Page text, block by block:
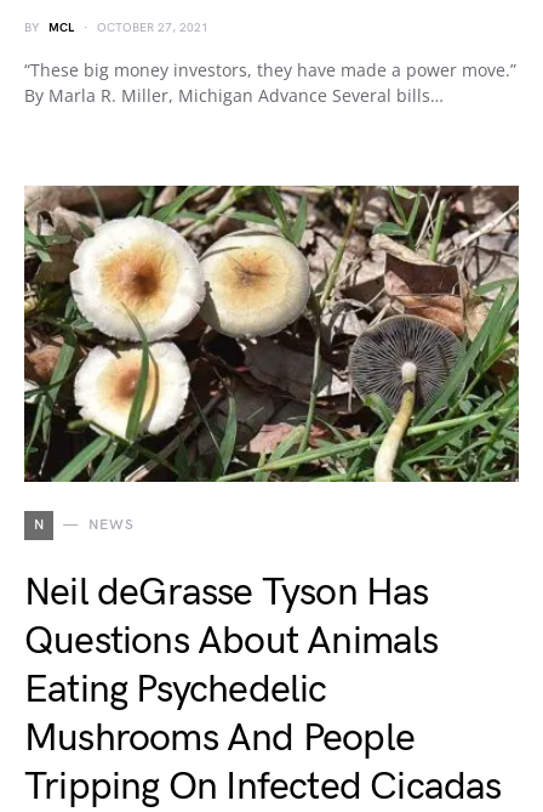
BY MCL OCTOBER 27, 2021
“These big money investors, they have made a power move.”
By Marla R. Miller, Michigan Advance Several bills…
N NEWS
Neil deGrasse Tyson Has
Questions About Animals
Eating Psychedelic
Mushrooms And People
Tripping On Infected Cicadas